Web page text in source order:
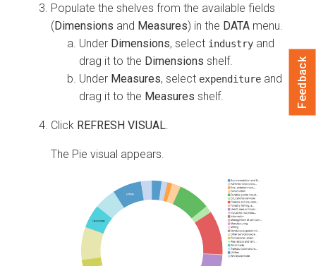
Populate the shelves from the available fields
(Dimensions and Measures) in the DATA menu.
Under Dimensions, select industry and
drag it to the Dimensions shelf.
Under Measures, select expenditure and
drag it to the Measures shelf.
Click REFRESH VISUAL
The Pie visual appears.
Feedback